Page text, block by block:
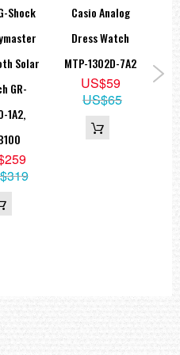
hands stop: Approx. 6 months
by our photographer ===
Shock
Solar
GR-
1A2,
Casio Analog
Dress Watch
MTP-1302D-7A2
US$59
US$65